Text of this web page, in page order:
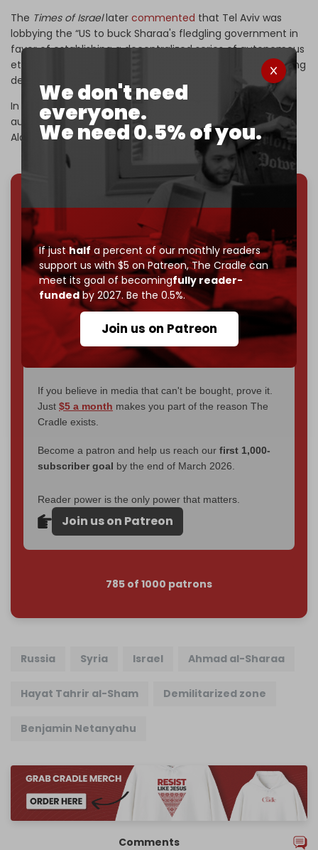
We don't need
everyone.
We need 0.5% of you.
If justhalf a percent of our monthly readers
support us with $5 on Patreon,The Cradle can
meet its goal of becomingfully reader-
fundedby 2027. Be the 0.5%.
Join us on Patreon
The Times of Israellater commented that Tel Aviv was
lobbying the “US to buck Sharaa's fledgling government in
favor of establishing a decentralized series of autonomous
ethnic regions, with the southern one bordering Israel being
demilitarized.”
In its effort to divide Syria, Israel is seeking to create
autonomous regions in Druze-majoritySuwayda
and the
Alawite-dominatedSyrian coast.
We've hit one million monthly readers — even
through
censorship, DDOS attacks, and war.
You've had access to everything:
30k+ articles,
interviews, investigations, maps, infographicsall
without a single paywall.
Now it's time to choose what kind of media survives:
corporate, orindependent? The Cradle needs to
completely reader funded by December
– and we need only5,000 Patronsto reach that
goal.
If you believe in media that can't be bought, prove it.
Just $5 a month makes you part of the reason The
Cradle exists.
Become a patron and help us reach our first 1,000-
subscriber goal by the end of March 2026.
Reader power is the only power that matters.
Join us on Patreon
785 of 1000 patrons
Russia Syria Israel Ahmad al-Sharaa
Hayat Tahrir al-Sham Demilitarized zone
Benjamin Netanyahu
Comments